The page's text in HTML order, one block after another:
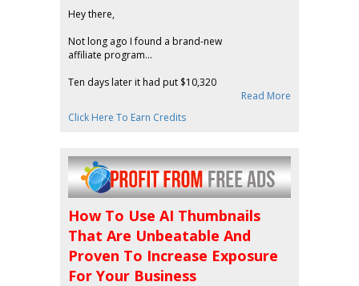
Hey there,
Not long ago I found a brand-new
affiliate program...
Ten days later it had put $10,320
Read More
Click Here To Earn Credits
How To Use AI Thumbnails
That Are Unbeatable And
Proven To Increase Exposure
For Your Business